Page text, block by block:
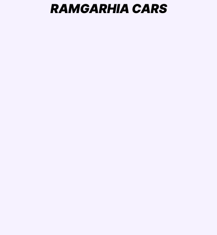
RAMGARHIA CARS